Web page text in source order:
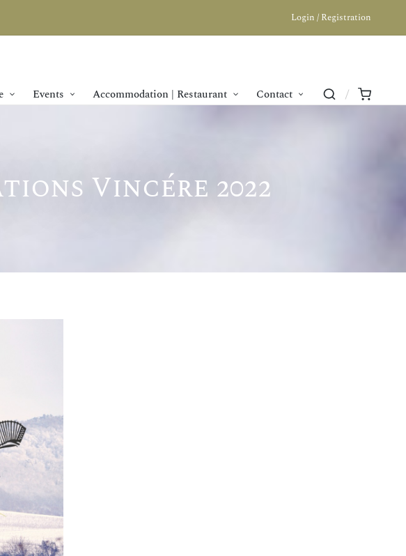
Login / Registration
Events Accommodation | Restaurant Contact
Vincére 2022